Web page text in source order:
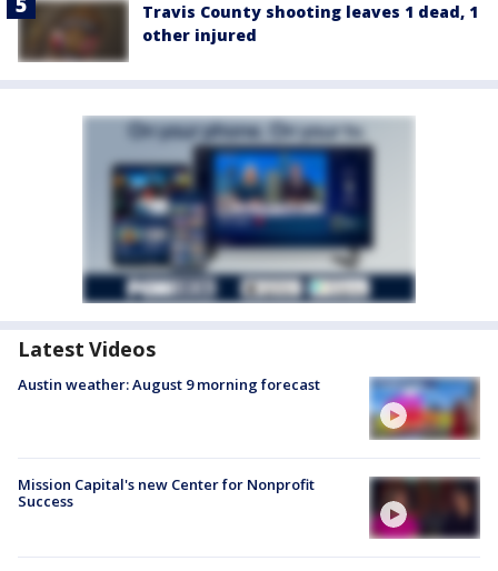
Travis County shooting leaves 1 dead, 1
other injured
Latest Videos
Austin weather: August 9 morning forecast
Mission Capital's new Center for Nonprofit
Success